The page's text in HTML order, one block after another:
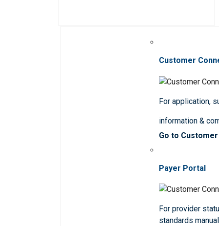
Customer
For application,
information &
Go to
Payer Portal
For provider
standards